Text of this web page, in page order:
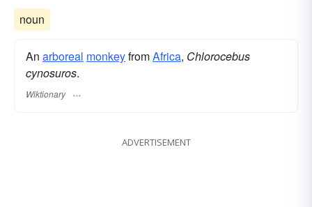
noun
An arboreal monkeyfromAfrica, Chlorocebus
cynosuros.
Wiktionary
ADVERTISEMENT